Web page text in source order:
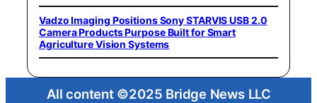
Vadzo Imaging Positions Sony STARVIS USB 2.0
Camera Products Purpose Built for Smart
Agriculture Vision Systems
All content ©2025 Bridge News LLC